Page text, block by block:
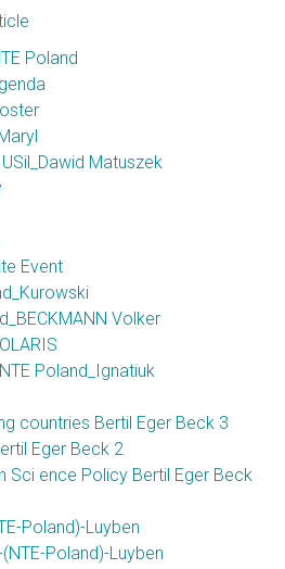
Poland
Matuszek
Event
Volker
Poland_Ignatiuk
countries Bertil Eger Beck 3
Eger Beck 2
Sci ence Policy Bertil Eger Beck
Poland)-Luyben
Poland)-Luyben